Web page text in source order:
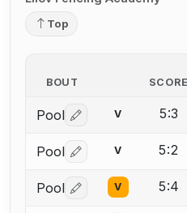
Top
BOUT SCORE
Pool Log in or create an
V 5:3
Pool Log in or create an
V 5:2
Pool Log in or create an
V 5:4